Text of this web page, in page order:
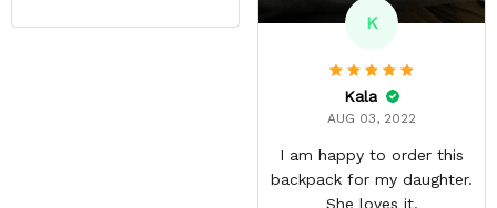
with great quality
K
Kala
AUG 03, 2022
I am happy to order this
backpack for my daughter.
She loves it.